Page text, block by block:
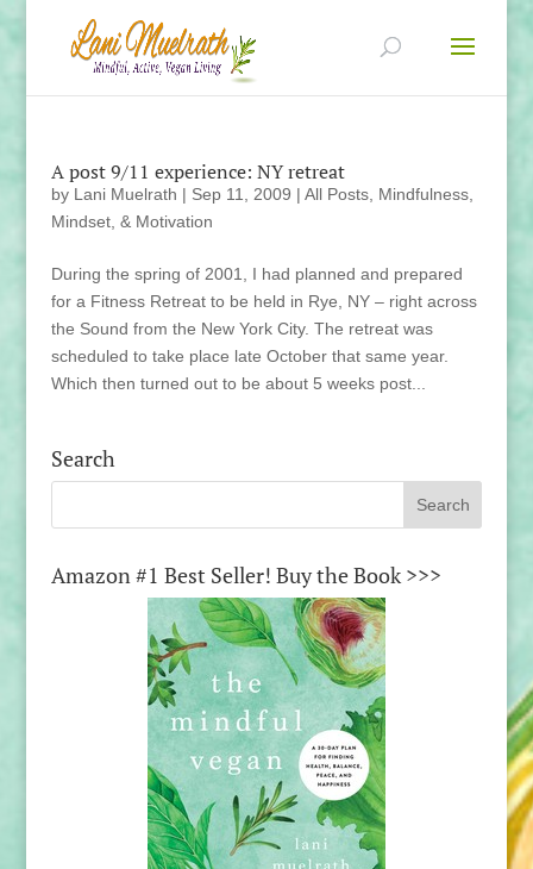
A post 9/11 experience: NY retreat
by Lani Muelrath | Sep 11, 2009 | All Posts, Mindfulness,
Mindset, & Motivation
During the spring of 2001, I had planned and prepared
for a Fitness Retreat to be held in Rye, NY – right across
the Sound from the New York City. The retreat was
scheduled to take place late October that same year.
Which then turned out to be about 5 weeks post...
Search
Amazon #1 Best Seller! Buy the Book >>>